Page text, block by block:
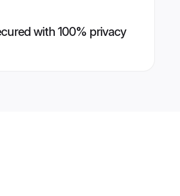
with 100% privacy